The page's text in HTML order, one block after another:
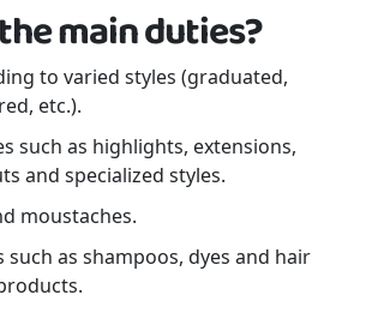
main duties?
to varied styles (graduated,
etc.).
such as highlights, extensions,
and specialized styles.
moustaches.
as shampoos, dyes and hair